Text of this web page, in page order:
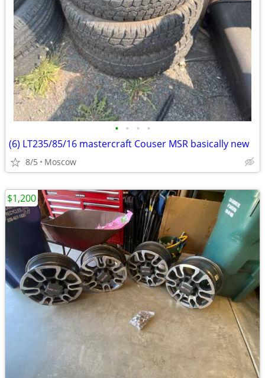
• • • •
(6) LT235/85/16 mastercraft Couser MSR basically new
8/5 Moscow
$1,200